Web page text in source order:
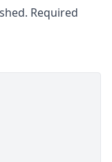
Required